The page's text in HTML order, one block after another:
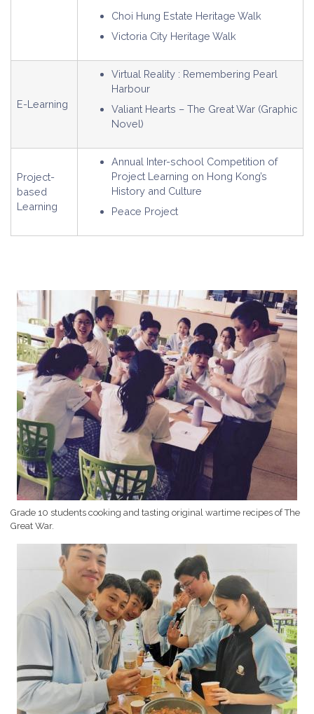
Choi Hung Estate Heritage Walk
Victoria City Heritage Walk
E-Learning
Virtual Reality : Remembering Pearl
Harbour
Valiant Hearts – The Great War (Graphic
Novel)
Project-
based
Learning
Annual Inter-school Competition of
Project Learning on Hong Kong’s
History and Culture
Peace Project
Grade 10 students cooking and tasting original wartime recipes of The
Great War.